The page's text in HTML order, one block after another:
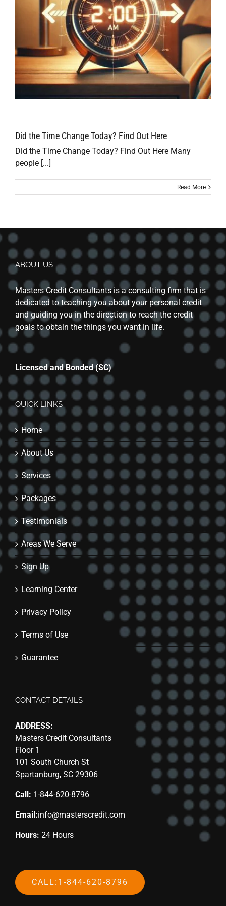
Did the Time Change Today? Find Out Here
Did the Time Change Today? Find Out Here Many
people [...]
Read More
ABOUT US
Masters Credit Consultants is a consulting firm that is
dedicated to teaching you about your personal credit
and guiding you in the direction to reach the credit
goals to obtain the things you want in life.
Licensed and Bonded (SC)
QUICK LINKS
Home
About Us
Services
Packages
Testimonials
Areas We Serve
Sign Up
Learning Center
Privacy Policy
Terms of Use
Guarantee
CONTACT DETAILS
ADDRESS:
Masters Credit Consultants
Floor 1
101 South Church St
Spartanburg, SC 29306
Call: 1-844-620-8796
Email:info@masterscredit.com
Hours: 24 Hours
CALL:1-844-620-8796